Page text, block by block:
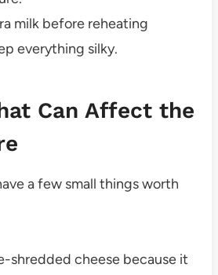
milk before reheating
everything silky.
Can Affect the
a few small things worth
shredded cheese because it